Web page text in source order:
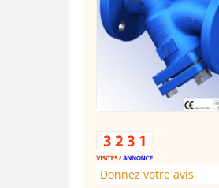
Donnez votre avis